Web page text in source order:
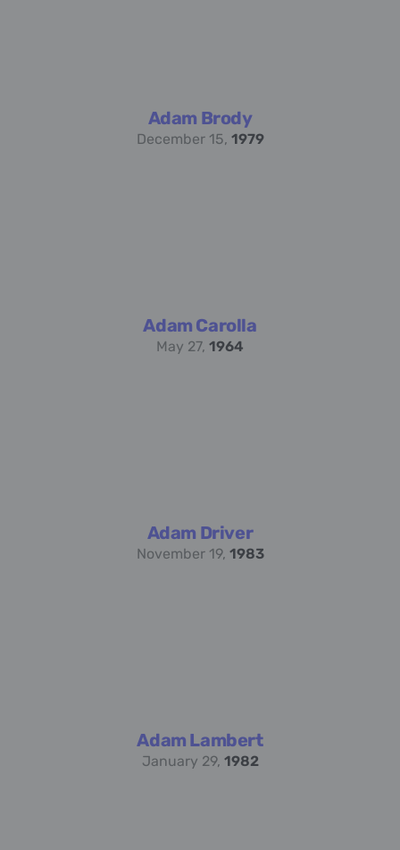
Adam Brody
December 15, 1979
Adam Carolla
May 27, 1964
Adam Driver
November 19, 1983
Adam Lambert
January 29, 1982